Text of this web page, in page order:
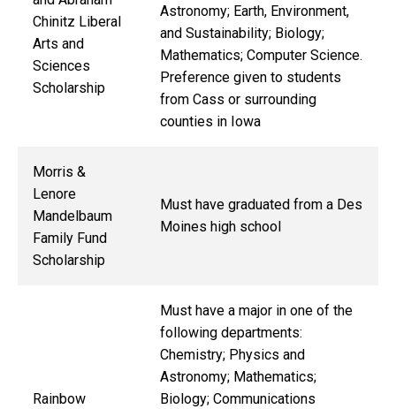
Chinitz Liberal
Arts and
Sciences
Scholarship
Astronomy; Earth, Environment,
and Sustainability; Biology;
Mathematics; Computer Science.
Preference given to students
from Cass or surrounding
counties in Iowa
Morris &
Lenore
Mandelbaum
Family Fund
Scholarship
Must have graduated from a Des
Moines high school
Rainbow
Must have a major in one of the
following departments:
Chemistry; Physics and
Astronomy; Mathematics;
Biology; Communications